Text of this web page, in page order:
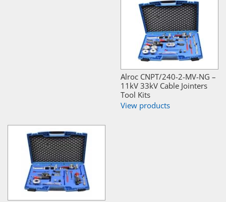
Alroc CNPT/240-2-MV-NG –
11kV 33kV Cable Jointers
Tool Kits
View products